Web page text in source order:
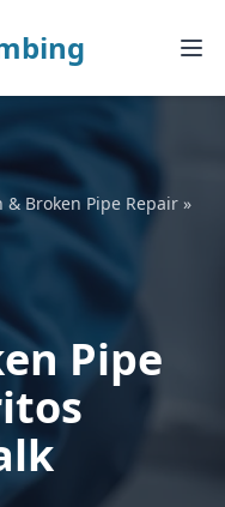
& Broken Pipe Repair »
Pipe